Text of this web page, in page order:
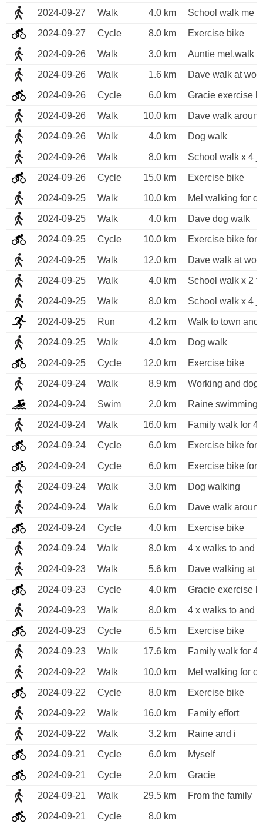
2024-09-27 Walk 4.0 km School walk me
2024-09-27 Cycle 8.0 km Exercise bike
2024-09-26 Walk 3.0 km Auntie mel.walk
2024-09-26 Walk 1.6 km Dave walk at
2024-09-26 Cycle 6.0 km Gracie exercise
2024-09-26 Walk 10.0 km Dave walk
2024-09-26 Walk 4.0 km Dog walk
2024-09-26 Walk 8.0 km School walk x 4
2024-09-26 Cycle 15.0 km Exercise bike
2024-09-25 Walk 10.0 km Mel walking for
2024-09-25 Walk 4.0 km Dave dog walk
2024-09-25 Cycle 10.0 km Exercise bike for
2024-09-25 Walk 12.0 km Dave walk at
2024-09-25 Walk 4.0 km School walk x 2
2024-09-25 Walk 8.0 km School walk x 4
2024-09-25 Run 4.2 km Walk to town and
2024-09-25 Walk 4.0 km Dog walk
2024-09-25 Cycle 12.0 km Exercise bike
2024-09-24 Walk 8.9 km Working and dog
2024-09-24 Swim 2.0 km Raine swimming
2024-09-24 Walk 16.0 km Family walk for 4
2024-09-24 Cycle 6.0 km Exercise bike for
2024-09-24 Cycle 6.0 km Exercise bike for
2024-09-24 Walk 3.0 km Dog walking
2024-09-24 Walk 6.0 km Dave walk
2024-09-24 Cycle 4.0 km Exercise bike
2024-09-24 Walk 8.0 km 4 x walks to and
2024-09-23 Walk 5.6 km Dave walking at
2024-09-23 Cycle 4.0 km Gracie exercise
2024-09-23 Walk 8.0 km 4 x walks to and
2024-09-23 Cycle 6.5 km Exercise bike
2024-09-23 Walk 17.6 km Family walk for 4
2024-09-22 Walk 10.0 km Mel walking for
2024-09-22 Cycle 8.0 km Exercise bike
2024-09-22 Walk 16.0 km Family effort
2024-09-22 Walk 3.2 km Raine and i
2024-09-21 Cycle 6.0 km Myself
2024-09-21 Cycle 2.0 km Gracie
2024-09-21 Walk 29.5 km From the family
2024-09-21 Cycle 8.0 km